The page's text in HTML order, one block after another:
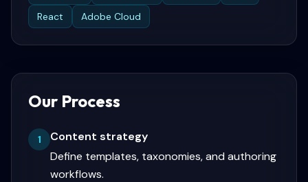
React
Adobe Cloud
Our Process
1
Content strategy
Define templates, taxonomies, and authoring
workflows.